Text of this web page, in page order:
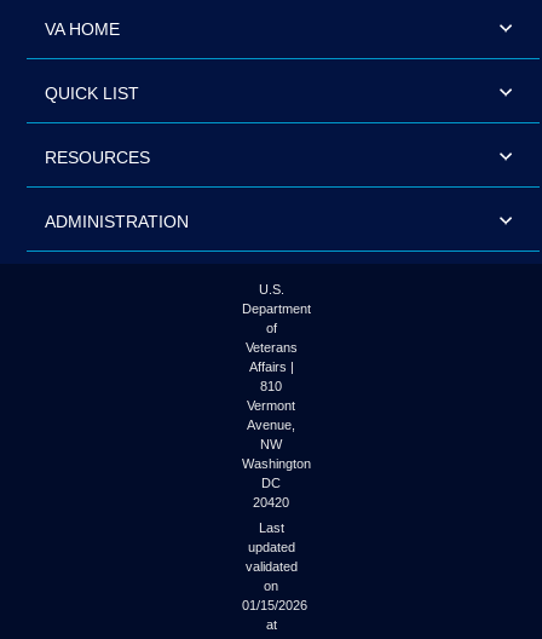
VA HOME
QUICK LIST
RESOURCES
ADMINISTRATION
U.S.
Department
of
Veterans
Affairs |
810
Vermont
Avenue,
NW
Washington
DC
20420
Last
updated
validated
on
01/15/2026
at